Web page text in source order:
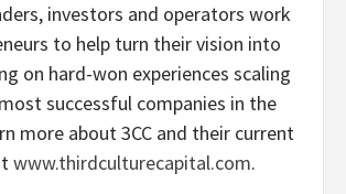
investors and operators work
to help turn their vision into
on hard-won experiences scaling
successful companies in the
more about 3CC and their current
www.thirdculturecapital.com.